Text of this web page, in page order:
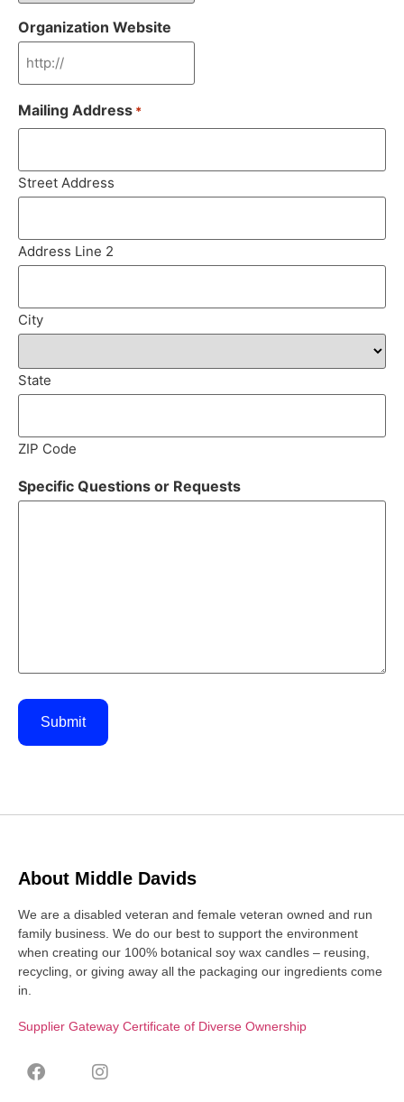
Organization Website
Mailing Address *
Street Address
Address Line 2
City
State
ZIP Code
Specific Questions or Requests
About Middle Davids
We are a disabled veteran and female veteran owned and run
family business. We do our best to support the environment
when creating our 100% botanical soy wax candles – reusing,
recycling, or giving away all the packaging our ingredients come
in.
Supplier Gateway Certificate of Diverse Ownership